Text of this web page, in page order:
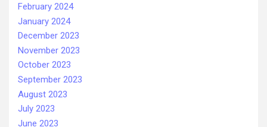
February 2024
January 2024
December 2023
November 2023
October 2023
September 2023
August 2023
July 2023
June 2023